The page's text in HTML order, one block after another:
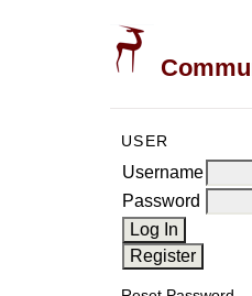
USER
Username
Password